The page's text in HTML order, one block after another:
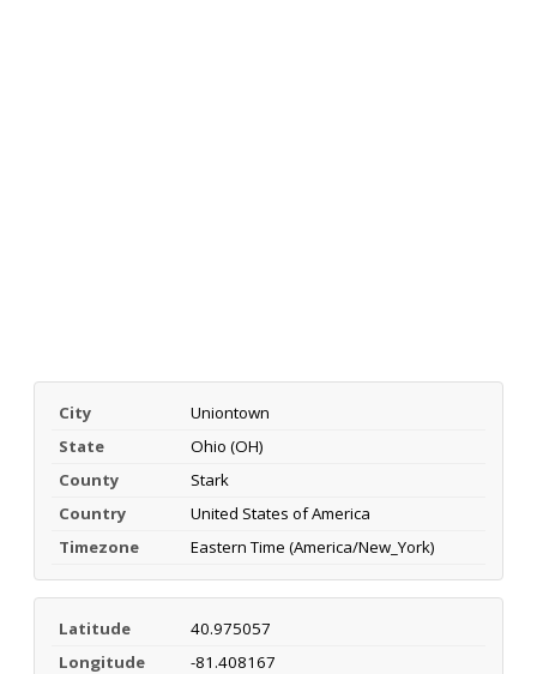
City
Uniontown
State
Ohio (OH)
County
Stark
Country
United States of America
Timezone
Eastern Time (America/New_York)
Latitude
40.975057
Longitude
-81.408167